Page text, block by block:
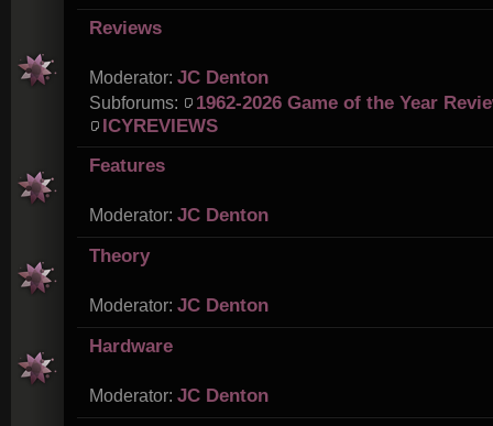
Reviews
Moderator: JC Denton
Subforums:
1962-2026 Game of the Year
ICYREVIEWS
Features
Moderator: JC Denton
Theory
Moderator: JC Denton
Hardware
Moderator: JC Denton